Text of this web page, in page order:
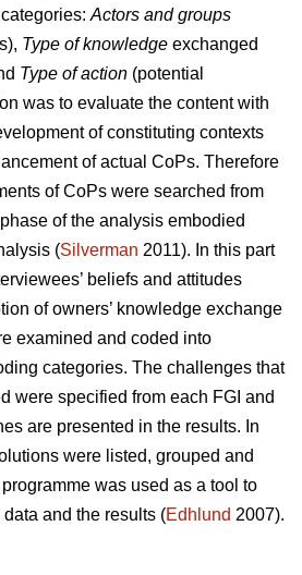
Actors and groups
Type of knowledge exchanged
Type of action (potential
was to evaluate the content with
of constituting contexts
of actual CoPs. Therefore
of CoPs were searched from
of the analysis embodied
(Silverman 2011). In this part
beliefs and attitudes
of owners’ knowledge exchange
examined and coded into
categories. The challenges that
were specified from each FGI and
are presented in the results. In
were listed, grouped and
was used as a tool to
and the results (Edhlund 2007).